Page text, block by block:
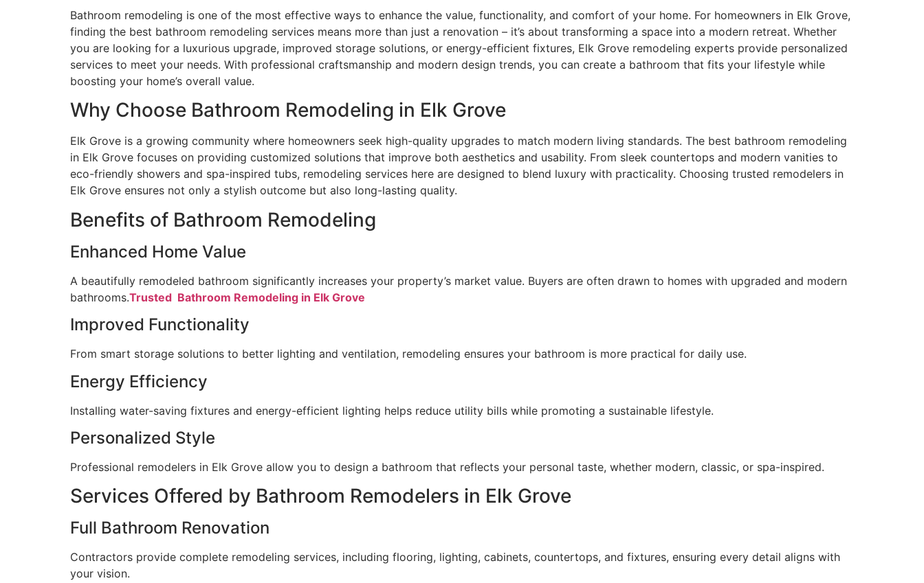
Bathroom remodeling is one of the most effective ways to enhance the value, functionality, and comfort of your home. For homeowners in Elk Grove,
finding the best bathroom remodeling services means more than just a renovation – it’s about transforming a space into a modern retreat. Whether
you are looking for a luxurious upgrade, improved storage solutions, or energy-efficient fixtures, Elk Grove remodeling experts provide personalized
services to meet your needs. With professional craftsmanship and modern design trends, you can create a bathroom that fits your lifestyle while
boosting your home’s overall value.
Why Choose Bathroom Remodeling in Elk Grove
Elk Grove is a growing community where homeowners seek high-quality upgrades to match modern living standards. The best bathroom remodeling
in Elk Grove focuses on providing customized solutions that improve both aesthetics and usability. From sleek countertops and modern vanities to
eco-friendly showers and spa-inspired tubs, remodeling services here are designed to blend luxury with practicality. Choosing trusted remodelers in
Elk Grove ensures not only a stylish outcome but also long-lasting quality.
Benefits of Bathroom Remodeling
Enhanced Home Value
A beautifully remodeled bathroom significantly increases your property’s market value. Buyers are often drawn to homes with upgraded and modern
bathrooms.Trusted Bathroom Remodeling in Elk Grove
Improved Functionality
From smart storage solutions to better lighting and ventilation, remodeling ensures your bathroom is more practical for daily use.
Energy Efficiency
Installing water-saving fixtures and energy-efficient lighting helps reduce utility bills while promoting a sustainable lifestyle.
Personalized Style
Professional remodelers in Elk Grove allow you to design a bathroom that reflects your personal taste, whether modern, classic, or spa-inspired.
Services Offered by Bathroom Remodelers in Elk Grove
Full Bathroom Renovation
Contractors provide complete remodeling services, including flooring, lighting, cabinets, countertops, and fixtures, ensuring every detail aligns with
your vision.